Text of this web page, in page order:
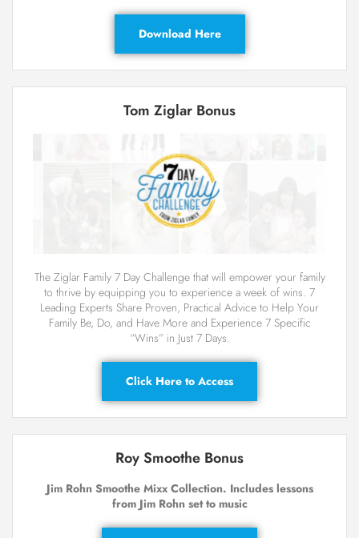
Download Here
Tom Ziglar Bonus
The Ziglar Family 7 Day Challenge that will empower your family
to thrive by equipping you to experience a week of wins. 7
Leading Experts Share Proven, Practical Advice to Help Your
Family Be, Do, and Have More and Experience 7 Specific
“Wins” in Just 7 Days.
Click Here to Access
Roy Smoothe Bonus
Jim Rohn Smoothe Mixx Collection. Includes lessons
from Jim Rohn set to music